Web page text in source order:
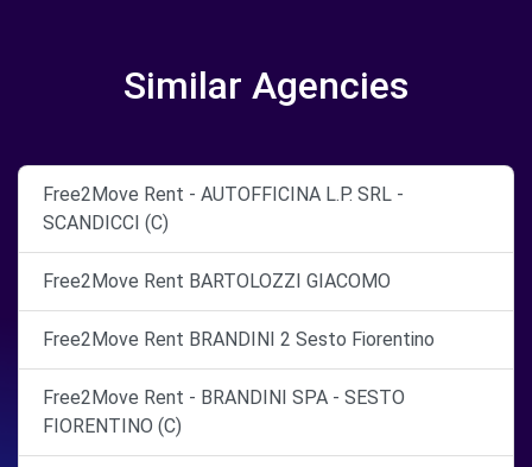
Similar Agencies
Free2Move Rent - AUTOFFICINA L.P. SRL -
SCANDICCI (C)
Free2Move Rent BARTOLOZZI GIACOMO
Free2Move Rent BRANDINI 2 Sesto Fiorentino
Free2Move Rent - BRANDINI SPA - SESTO
FIORENTINO (C)